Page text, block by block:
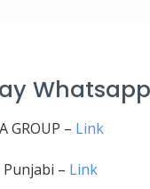
GROUP – Link
Punjabi – Link